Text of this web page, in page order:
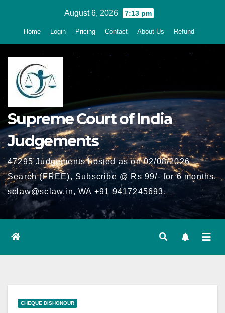
August 6, 2026 7:13 pm
Home Login Pricing Contact About Us Refund
Supreme Court of India
Judgements
47295 Judgements hosted as on 02/08/2026 -
Search (FREE), Subscribe @ Rs 99/- for 6 months,
sclaw@sclaw.in, WA +91 9417245693.
CHEQUE DISHONOUR